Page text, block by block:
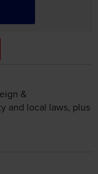
&
and local laws, plus